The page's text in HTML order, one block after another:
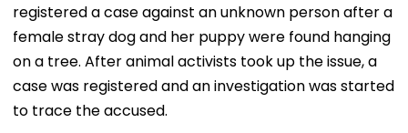
registered a case against an unknown person after a
female stray dog and her puppy were found hanging
on a tree. After animal activists took up the issue, a
case was registered and an investigation was started
to trace the accused.